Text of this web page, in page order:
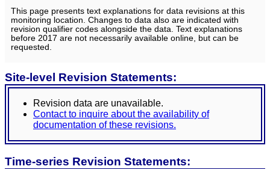
This page presents text explanations for data revisions at this
monitoring location. Changes to data also are indicated with
revision qualifier codes alongside the data. Text explanations
before 2017 are not necessarily available online, but can be
requested.
Site-level Revision Statements:
Revision data are unavailable.
Contact to inquire about the availability of
documentation of these revisions.
Time-series Revision Statements: